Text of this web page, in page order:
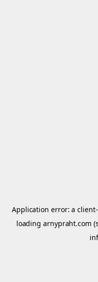
Application error: aclient
loadingarnypraht.com